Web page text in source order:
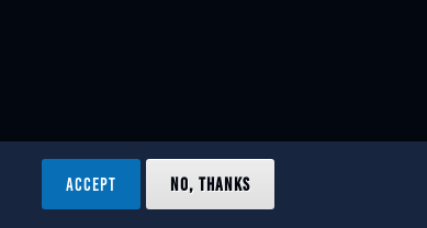
ACCEPT NO, THANKS